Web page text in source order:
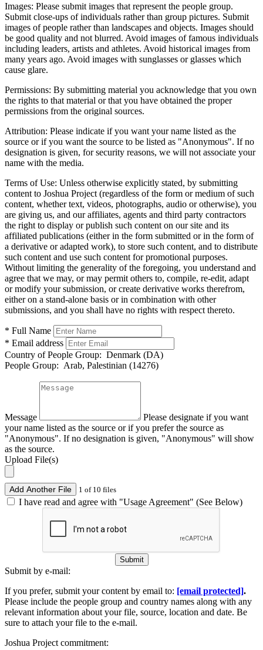
Images: Please submit images that represent the people group.
Submit close-ups of individuals rather than group pictures. Submit
images of people rather than landscapes and objects. Images should
be good quality and not blurred. Avoid images of famous individuals
including leaders, artists and athletes. Avoid historical images from
many years ago. Avoid images with sunglasses or glasses which
cause glare.
Permissions: By submitting material you acknowledge that you own
the rights to that material or that you have obtained the proper
permissions from the original sources.
Attribution: Please indicate if you want your name listed as the
source or if you want the source to be listed as "Anonymous". If no
designation is given, for security reasons, we will not associate your
name with the media.
Terms of Use: Unless otherwise explicitly stated, by submitting
content to Joshua Project (regardless of the form or medium of such
content, whether text, videos, photographs, audio or otherwise), you
are giving us, and our affiliates, agents and third party contractors
the right to display or publish such content on our site and its
affiliated publications (either in the form submitted or in the form of
a derivative or adapted work), to store such content, and to distribute
such content and use such content for promotional purposes.
Without limiting the generality of the foregoing, you understand and
agree that we may, or may permit others to, compile, re-edit, adapt
or modify your submission, or create derivative works therefrom,
either on a stand-alone basis or in combination with other
submissions, and you shall have no rights with respect thereto.
* Full Name
* Email address
Country of People Group: Denmark (DA)
People Group: Arab, Palestinian (14276)
Message
Please designate if you want
your name listed as the source or if you prefer the source as
"Anonymous". If no designation is given, "Anonymous" will show
as the source.
Upload File(s)
Add Another File 1 of 10 files
I have read and agree with "Usage Agreement" (See Below)
Submit
Submit by e-mail:
If you prefer, submit your content by email to: [email protected].
Please include the people group and country names along with any
relevant information about your file, source, location and date. Be
sure to attach your file to the e-mail.
Joshua Project commitment: